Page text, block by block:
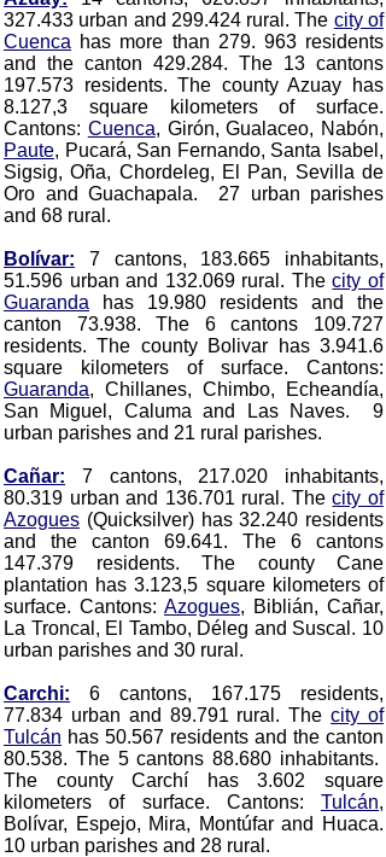
327.433 urban and 299.424 rural. The city of
Cuenca has more than 279. 963 residents
and the canton 429.284. The 13 cantons
197.573 residents. The county Azuay has
8.127,3 square kilometers of surface.
Cantons: Cuenca, Girón, Gualaceo, Nabón,
Paute, Pucará, San Fernando, Santa Isabel,
Sigsig, Oña, Chordeleg, El Pan, Sevilla de
Oro and Guachapala. 27 urban parishes
and 68 rural.
Bolívar: 7 cantons, 183.665 inhabitants,
51.596 urban and 132.069 rural. Thecity of
Guaranda has 19.980 residents and the
canton 73.938. The 6 cantons 109.727
residents. The county Bolivar has 3.941.6
square kilometers of surface. Cantons:
Guaranda, Chillanes, Chimbo, Echeandía,
San Miguel, Caluma and Las Naves. 9
urban parishes and 21 rural parishes.
Cañar: 7 cantons, 217.020 inhabitants,
80.319 urban and 136.701 rural. Thecity of
Azogues (Quicksilver) has 32.240 residents
and the canton 69.641. The 6 cantons
147.379 residents. The county Cane
plantation has 3.123,5 square kilometers of
surface. Cantons: Azogues, Biblián, Cañar,
La Troncal, El Tambo, Déleg and Suscal. 10
urban parishes and 30 rural.
Carchi: 6 cantons, 167.175 residents,
77.834 urban and 89.791 rural. Thecity of
Tulcán has 50.567 residents and the canton
80.538. The 5 cantons 88.680 inhabitants.
The county Carchí has 3.602 square
kilometers of surface. Cantons: Tulcán,
Bolívar, Espejo, Mira, Montúfar and Huaca.
10 urban parishes and 28 rural.